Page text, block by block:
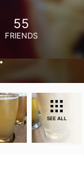
55
FRIENDS
SEE ALL